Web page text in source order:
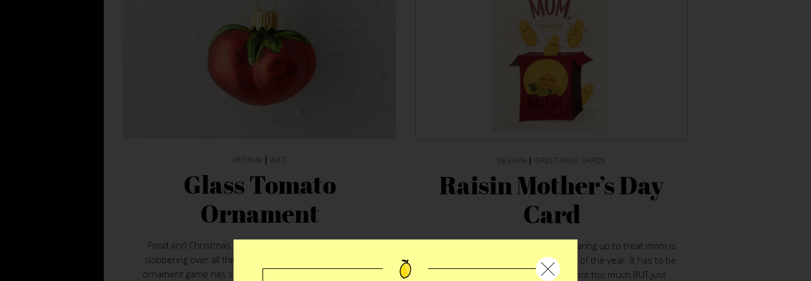
|
Glass Tomato
Ornament
Food and Christmas go hand in hand. With the current
slobbering over all things edible, it’s no wonder the food
ornament game has stepped up to the plate and started
|
Raisin Mother’s Day
Card
We love the Good Paper people. Gearing up to treat mom is
sometimes one of the trickiest tasks of the year. It has to be
good, funny, special, sentimental, not too much BUT just